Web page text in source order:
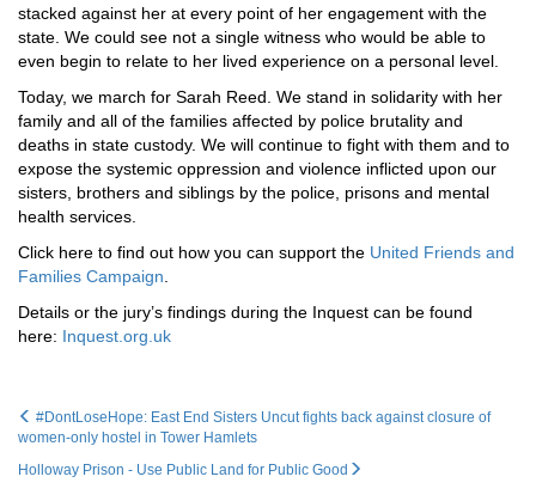
stacked against her at every point of her engagement with the
state. We could see not a single witness who would be able to
even begin to relate to her lived experience on a personal level.
Today, we march for Sarah Reed. We stand in solidarity with her
family and all of the families affected by police brutality and
deaths in state custody. We will continue to fight with them and to
expose the systemic oppression and violence inflicted upon our
sisters, brothers and siblings by the police, prisons and mental
health services.
Click here to find out how you can support the United Friends and
Families Campaign
Details or the jury’s findings during the Inquest can be found
here: Inquest.org.uk
#DontLoseHope: East End Sisters Uncut fights back against closure of
women-only hostel in Tower Hamlets
Holloway Prison - Use Public Land for Public Good